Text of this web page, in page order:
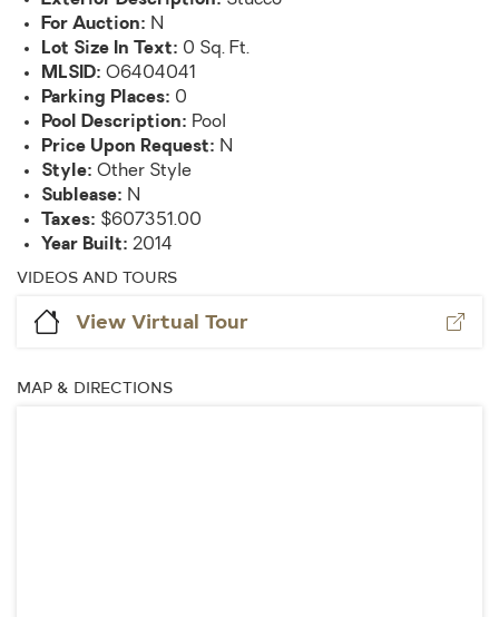
For Auction: N
Lot Size In Text: 0 Sq. Ft.
MLSID: O6404041
Parking Places: 0
Pool Description: Pool
Price Upon Request: N
Style: Other Style
Sublease: N
Taxes: $607351.00
Year Built: 2014
VIDEOS AND TOURS
View Virtual Tour
MAP & DIRECTIONS